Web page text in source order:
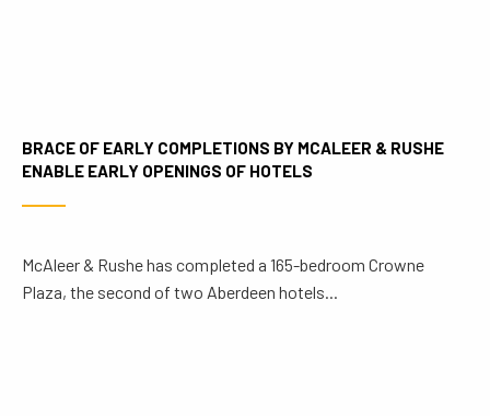
BRACE OF EARLY COMPLETIONS BY MCALEER & RUSHE
ENABLE EARLY OPENINGS OF HOTELS
McAleer & Rushe has completed a 165-bedroom Crowne
Plaza, the second of two Aberdeen hotels...